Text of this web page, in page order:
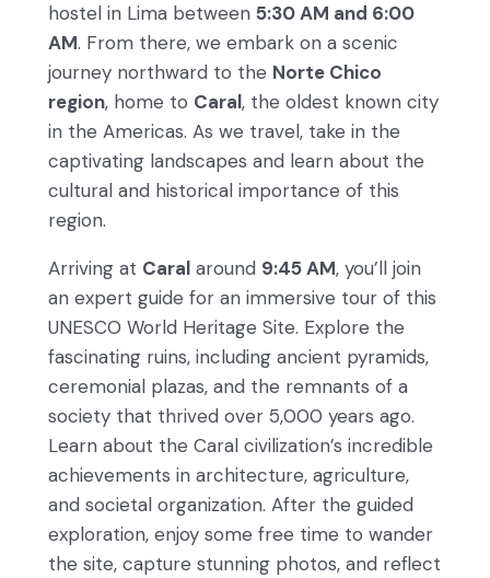
hostel in Lima between 5:30 AM and 6:00
AM. From there, we embark on a scenic
journey northward to the Norte Chico
region, home to Caral, the oldest known city
in the Americas. As we travel, take in the
captivating landscapes and learn about the
cultural and historical importance of this
region.
Arriving at Caral around 9:45 AM, you’ll join
an expert guide for an immersive tour of this
UNESCO World Heritage Site. Explore the
fascinating ruins, including ancient pyramids,
ceremonial plazas, and the remnants of a
society that thrived over 5,000 years ago.
Learn about the Caral civilization’s incredible
achievements in architecture, agriculture,
and societal organization. After the guided
exploration, enjoy some free time to wander
the site, capture stunning photos, and reflect